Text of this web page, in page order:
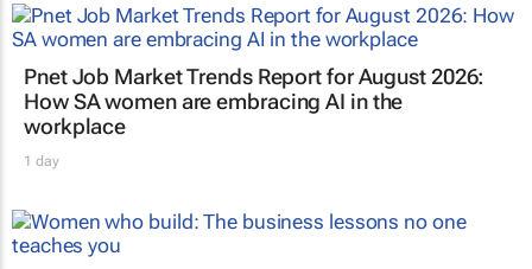
Pnet Job Market Trends Report for August 2026:
How SA women are embracing AI in the
workplace
1 day